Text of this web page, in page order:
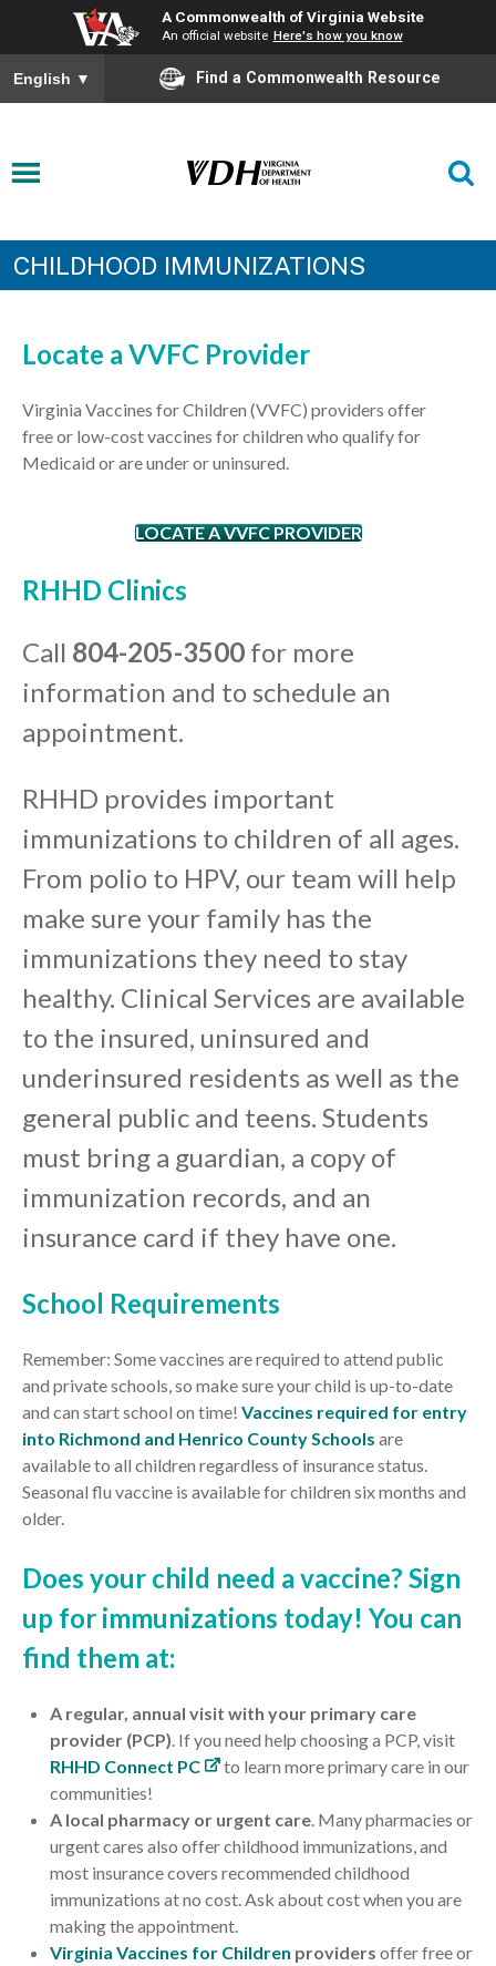
A Commonwealth of Virginia Website
An official website Here's how you know
English ▼ Find a Commonwealth Resource
CHILDHOOD IMMUNIZATIONS
RHHD Clinics
Call 804-205-3500 for more
information and to schedule an
appointment.
RHHD provides important
immunizations to children of all ages.
From polio to HPV, our team will help
make sure your family has the
immunizations they need to stay
healthy. Clinical Services are available
to the insured, uninsured and
underinsured residents as well as the
general public and teens. Students
must bring a guardian, a copy of
immunization records, and an
insurance card if they have one.
School Requirements
Remember: Some vaccines are required to attend public
and private schools, so make sure your child is up-to-date
and can start school on time! Vaccines required for entry
into Richmond and Henrico County Schools are
available to all children regardless of insurance status.
Seasonal flu vaccine is available for children six months and
older.
Does your child need a vaccine? Sign
up for immunizations today! You can
find them at:
A regular, annual visit with your primary care
provider (PCP). If you need help choosing a PCP, visit
RHHD Connect PC
to learn more primary care in our
communities!
A local pharmacy or urgent care. Many pharmacies or
urgent cares also offer childhood immunizations, and
most insurance covers recommended childhood
immunizations at no cost.Ask about cost when you are
making the appointment.
Virginia Vaccines for Children providers offerfreeor
Locate a VVFC Provider
Virginia Vaccines for Children (VVFC) providers offer
freeor low-costvaccines for children who qualify for
Medicaid or areunderoruninsured.
LOCATE A VVFC PROVIDER